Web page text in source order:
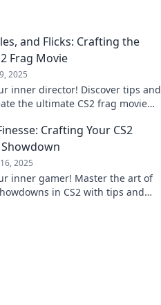
and Flicks: Crafting the
Frag Movie
2025
inner director! Discover tips and
the ultimate CS2 frag movie
Crafting Your CS2
2025
inner gamer! Master the art of
in CS2 with tips and